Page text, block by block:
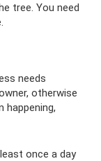
tree. You need
needs
otherwise
once a day